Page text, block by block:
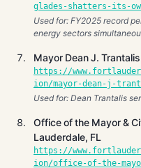
glades-shatters-its-
Used for: FY2025 record
energy sectors
Mayor Dean J.
https://
ion/mayor-dean-j-
Used for: Dean Trantalis
Office of the Mayor &
Lauderdale, FL
https://
ion/office-of-the-